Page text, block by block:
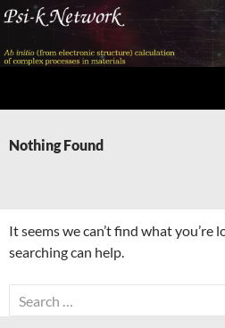
Skip
content
Nothing Found
It seems we can’t find what you’re
searching can help.
Search
for: